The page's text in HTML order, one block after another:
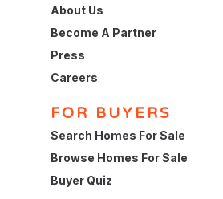
About Us
Become A Partner
Press
Careers
FOR BUYERS
Search Homes For Sale
Browse Homes For Sale
Buyer Quiz